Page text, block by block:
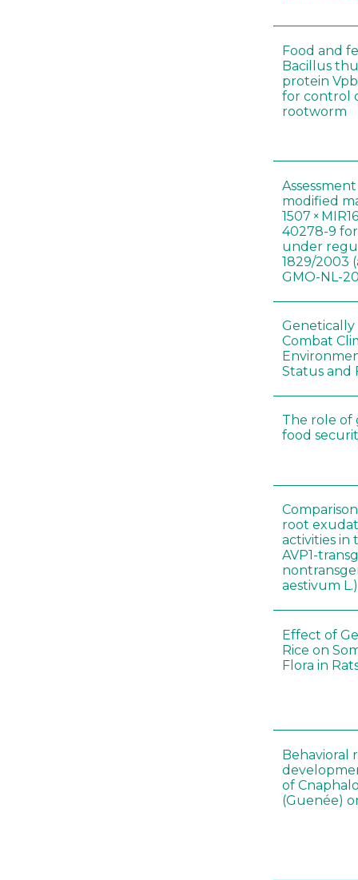
Food and
Bacillus
protein
for control
rootworm
modified
1507 ×
40278-9
under
1829/2003
GMO-NL-
Genetically
Combat
Status and
The role of
food
root
activities in
AVP1-
aestivum L.)
Effect of
Rice on
Flora in
Behavioral
of
(Guenée)